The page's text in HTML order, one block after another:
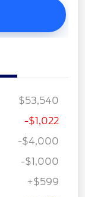
$53,540
-$1,022
-$4,000
-$1,000
+$599